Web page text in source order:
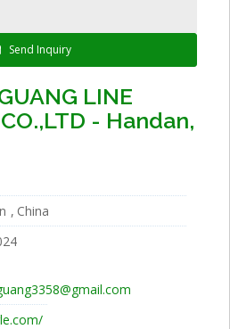
Send Inquiry
LINE
- Handan,
China